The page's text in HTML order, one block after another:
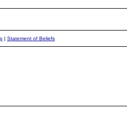
| Statement of Beliefs